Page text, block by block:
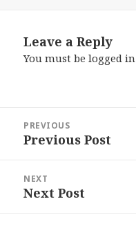
Leave a Reply
You must belogged in
navigation
PREVIOUS
Previous
Previous Post
NEXT
Next
Next Post